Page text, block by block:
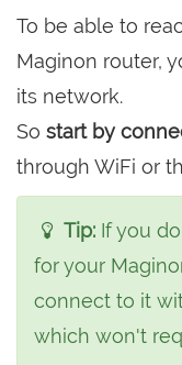
To be able to
Maginon router,
its network.
So start by
through WiFi or
Tip: If you
for your
connect to it
which won't